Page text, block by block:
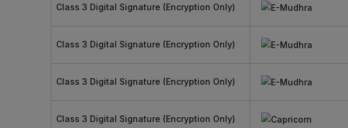
Class 3 Digital Signature (Encryption Only)
Class 3 Digital Signature (Encryption Only)
Class 3 Digital Signature (Encryption Only)
Class 3 Digital Signature (Encryption Only)